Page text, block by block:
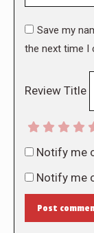
Save my
the next time I
Review Title
Notify me
Notify me
Post